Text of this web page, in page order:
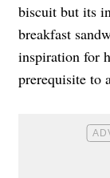
biscuit but its
breakfast
inspiration for
prerequisite to